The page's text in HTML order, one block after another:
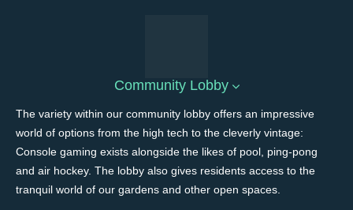
Community Lobby
The variety within our community lobby offers an impressive
world of options from the high tech to the cleverly vintage:
Console gaming exists alongside the likes of pool, ping-pong
and air hockey. The lobby also gives residents access to the
tranquil world of our gardens and other open spaces.